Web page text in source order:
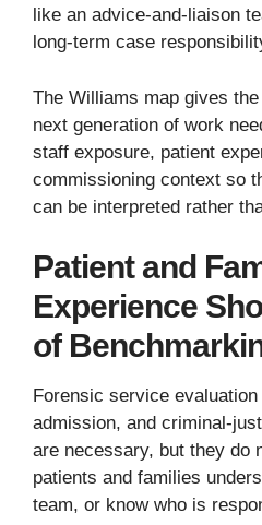
like an advice-and-liaison
long-term case
The Williams map gives
next generation of work
staff exposure, patient
commissioning context so
can be interpreted rather
Patient and
Experience
of
Forensic service
admission, and criminal-
are necessary, but they do
patients and families
team, or know who is